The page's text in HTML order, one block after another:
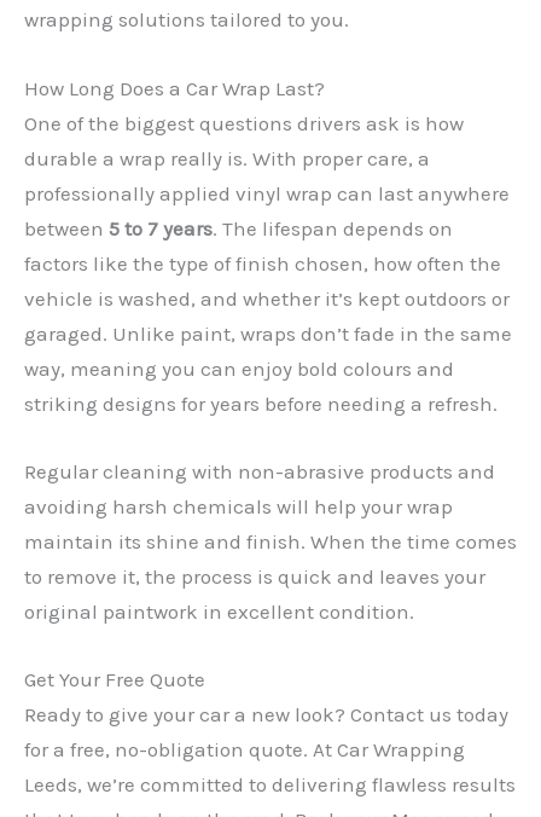
wrapping solutions tailored to you.
How Long Does a Car Wrap Last?
One of the biggest questions drivers ask is how
durable a wrap really is. With proper care, a
professionally applied vinyl wrap can last anywhere
between 5 to 7 years. The lifespan depends on
factors like the type of finish chosen, how often the
vehicle is washed, and whether it’s kept outdoors or
garaged. Unlike paint, wraps don’t fade in the same
way, meaning you can enjoy bold colours and
striking designs for years before needing a refresh.
Regular cleaning with non-abrasive products and
avoiding harsh chemicals will help your wrap
maintain its shine and finish. When the time comes
to remove it, the process is quick and leaves your
original paintwork in excellent condition.
Get Your Free Quote
Ready to give your car a new look? Contact us today
for a free, no-obligation quote. At Car Wrapping
Leeds, we’re committed to delivering flawless results